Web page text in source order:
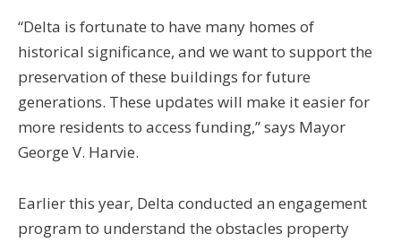
“Delta is fortunate to have many homes of
historical significance, and we want to support the
preservation of these buildings for future
generations. These updates will make it easier for
more residents to access funding,” says Mayor
George V. Harvie.
Earlier this year, Delta conducted an engagement
program to understand the obstacles property